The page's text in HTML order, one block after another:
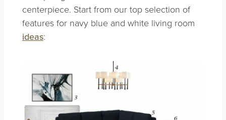
centerpiece. Start from our top selection of
features for navy blue and white living room
ideas: